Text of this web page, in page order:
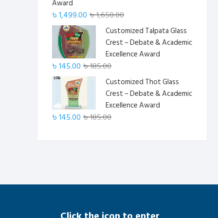
Award
৳1,650.00Original
price
was:
৳ 1,650.00.
৳1,499.00
Current
price
৳ 1,499.00.
Customized Talpata Glass
Crest – Debate & Academic
Excellence Award
৳185.00Original
price
was:
৳ 185.00.
৳145.00
Current
price
is:
৳ 145.00.
Customized Thot Glass
Crest – Debate & Academic
Excellence Award
৳185.00Original
৳145.00
Current